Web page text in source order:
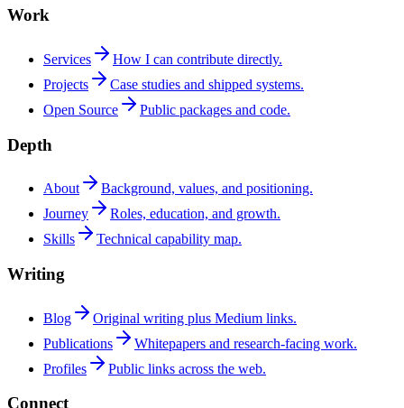
Work
Services
How I can contribute directly.
Projects
Case studies and shipped systems.
Open Source
Public packages and code.
Depth
About
Background, values, and positioning.
Journey
Roles, education, and growth.
Skills
Technical capability map.
Writing
Blog
Original writing plus Medium links.
Publications
Whitepapers and research-facing work.
Profiles
Public links across the web.
Connect